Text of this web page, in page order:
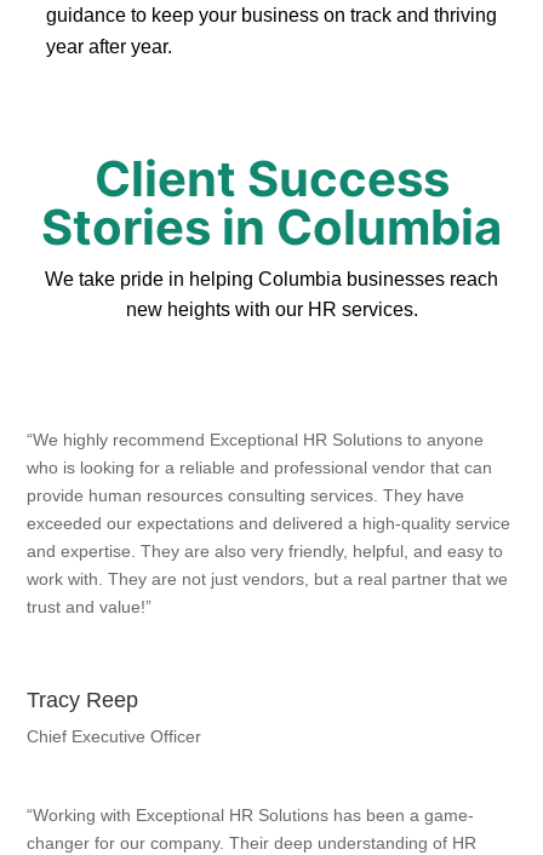
guidance to keep your business on track and thriving
year after year.
Client Success
Stories in Columbia
We take pride in helping Columbia businesses reach
new heights with our HR services.
“We highly recommend Exceptional HR Solutions to anyone
who is looking for a reliable and professional vendor that can
provide human resources consulting services. They have
exceeded our expectations and delivered a high-quality service
and expertise. They are also very friendly, helpful, and easy to
work with. They are not just vendors, but a real partner that we
trust and value!”
Tracy Reep
Chief Executive Officer
“Working with Exceptional HR Solutions has been a game-
changer for our company. Their deep understanding of HR